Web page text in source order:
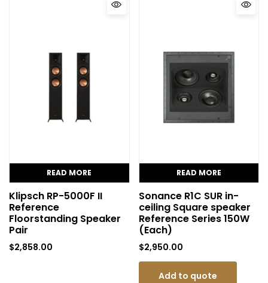
READ MORE
Klipsch RP-5000F II
Reference
Floorstanding Speaker
Pair
$2,858.00
READ MORE
Sonance R1C SUR in-
ceiling Square speaker
Reference Series 150W
(Each)
$2,950.00
Add to quote